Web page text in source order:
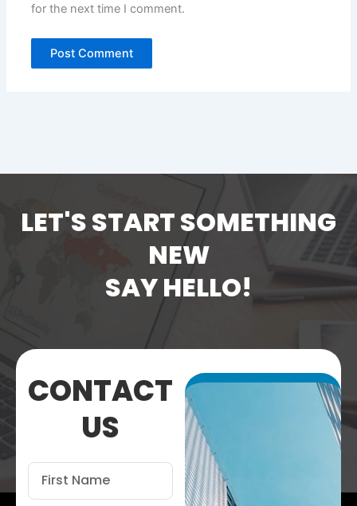
for the next time I comment.
LET'S START SOMETHING
NEW
SAY HELLO!
CONTACT
US
First